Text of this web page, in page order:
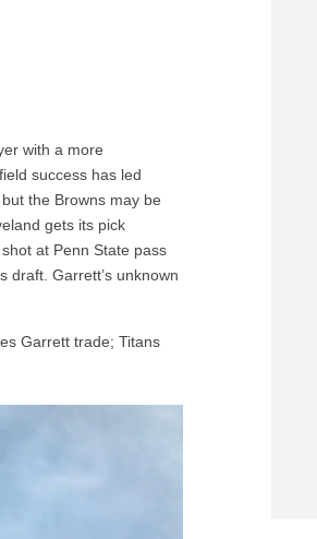
with a more
success has led
the Browns may be
gets its pick
at Penn State pass
draft. Garrett’s unknown
Garrett trade; Titans